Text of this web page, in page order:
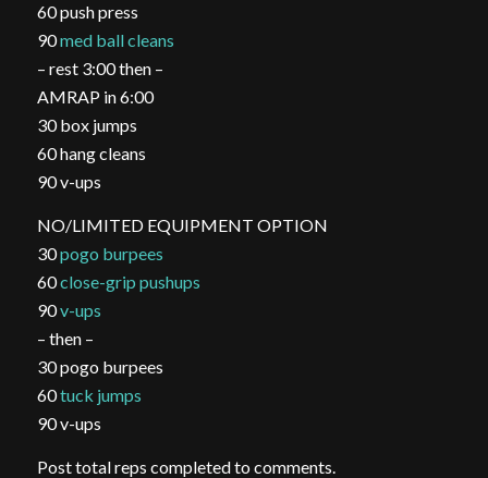
60 push press
90med ball cleans
– rest 3:00 then –
AMRAP in 6:00
30 box jumps
60 hang cleans
90 v-ups
NO/LIMITED EQUIPMENT OPTION
30pogo burpees
60close-grip pushups
90v-ups
– then –
30 pogo burpees
60tuck jumps
90 v-ups
Post total reps completed to comments.